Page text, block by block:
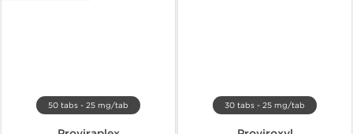
50 tabs - 25 mg/tab 30 tabs - 25 mg/tab